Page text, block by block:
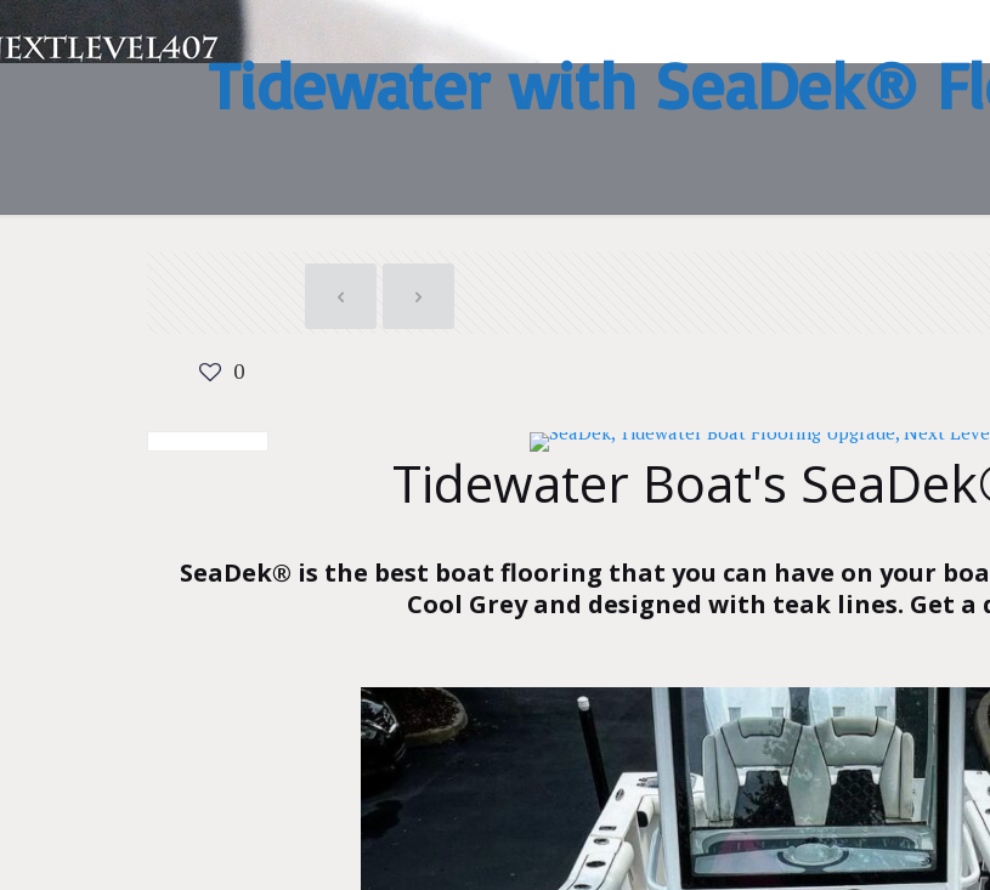
Tidewater with SeaDek®
0
Tidewater Boat's
SeaDek® is the best boat flooring that you can have on your
Cool Grey and designed with teak lines. Get a